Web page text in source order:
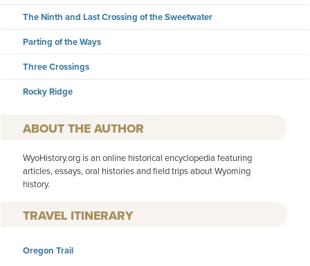
The Ninth and Last Crossing of the Sweetwater
Parting of the Ways
Three Crossings
Rocky Ridge
AUTHOR
WyoHistory.org is an online historical encyclopedia featuring
articles, essays, oral histories and field trips about Wyoming
history.
TRAVEL ITINERARY
Oregon Trail